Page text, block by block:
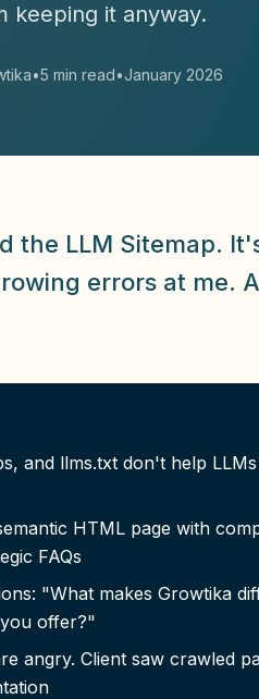
keeping it anyway.
•5 min read•January 2026
the LLM Sitemap.
errors at me.
and llms.txt don't help
HTML page with
FAQs
"What makes Growtika
offer?"
angry. Client saw crawled